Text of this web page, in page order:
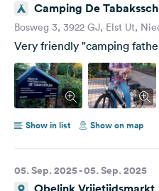
Camping De
Bosweg 3, 3922 GJ, Elst Ut,
Very friendly "camping
Show in list Show on map
05. Sep. 2025 - 05. Sep. 2025